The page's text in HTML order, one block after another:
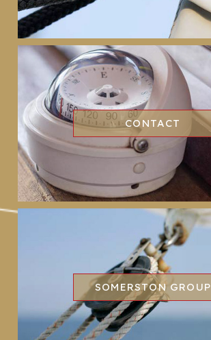
CONTACT
SOMERSTON GROUP